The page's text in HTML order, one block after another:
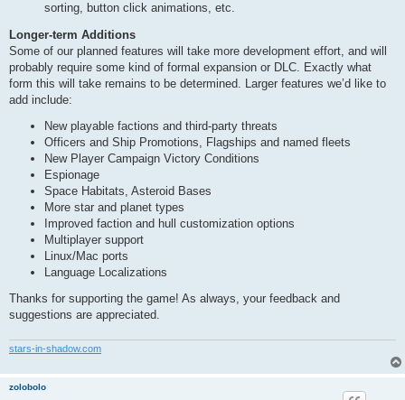
sorting, button click animations, etc.
Longer-term Additions
Some of our planned features will take more development effort, and will
probably require some kind of formal expansion or DLC. Exactly what
form this will take remains to be determined. Larger features we’d like to
add include:
New playable factions and third-party threats
Officers and Ship Promotions, Flagships and named fleets
New Player Campaign Victory Conditions
Espionage
Space Habitats, Asteroid Bases
More star and planet types
Improved faction and hull customization options
Multiplayer support
Linux/Mac ports
Language Localizations
Thanks for supporting the game! As always, your feedback and
suggestions are appreciated.
stars-in-shadow.com
zolobolo